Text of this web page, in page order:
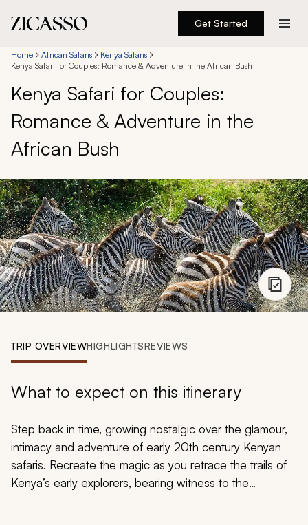
Get Started
Destinations
Experiences
Inspiration
888 900-1569
Account
My Trips
Design My Dream Trip
Home African Safaris
Kenya Safaris
Kenya Safari for Couples: Romance & Adventure in the African Bush
Kenya Safari for Couples:
Romance & Adventure in the
African Bush
TRIP OVERVIEWHIGHLIGHTSREVIEWS
What to expect on this itinerary
Step back in time, growing nostalgic over the glamour,
intimacy and adventure of early 20th century Kenyan
safaris. Recreate the magic as you retrace the trails of
Kenya’s early explorers, bearing witness to the